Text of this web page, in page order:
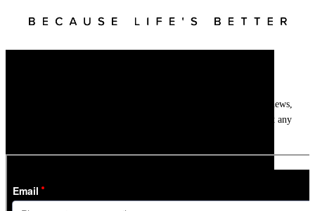
’s weekly ski newsletter, with snow updates, resort news,
holiday deals, gear guides and competitions. You can unsubscribe at any